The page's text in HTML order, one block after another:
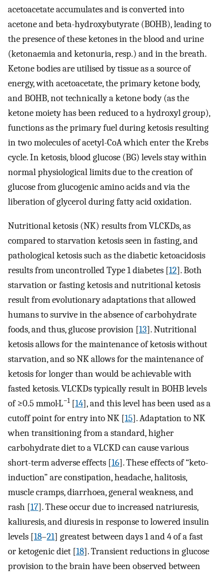
acetoacetate accumulates and is converted into
acetone and beta-hydroxybutyrate (BOHB), leading to
the presence of these ketones in the blood and urine
(ketonaemia and ketonuria, resp.) and in the breath.
Ketone bodies are utilised by tissue as a source of
energy, with acetoacetate, the primary ketone body,
and BOHB, not technically a ketone body (as the
ketone moiety has been reduced to a hydroxyl group),
functions as the primary fuel during ketosis resulting
in two molecules of acetyl-CoA which enter the Krebs
cycle. In ketosis, blood glucose (BG) levels stay within
normal physiological limits due to the creation of
glucose from glucogenic amino acids and via the
liberation of glycerol during fatty acid oxidation.
Nutritional ketosis (NK) results from VLCKDs, as
compared to starvation ketosis seen in fasting, and
pathological ketosis such as the diabetic ketoacidosis
results from uncontrolled Type 1 diabetes [12]. Both
starvation or fasting ketosis and nutritional ketosis
result from evolutionary adaptations that allowed
humans to survive in the absence of carbohydrate
foods, and thus, glucose provision [13]. Nutritional
ketosis allows for the maintenance of ketosis without
starvation, and so NK allows for the maintenance of
ketosis for longer than would be achievable with
fasted ketosis. VLCKDs typically result in BOHB levels
of ≥0.5 mmol·L−1[14], and this level has been used as a
cutoff point for entry into NK [15]. Adaptation to NK
when transitioning from a standard, higher
carbohydrate diet to a VLCKD can cause various
short-term adverse effects [16]. These effects of “keto-
induction” are constipation, headache, halitosis,
muscle cramps, diarrhoea, general weakness, and
rash [17]. These occur due to increased natriuresis,
kaliuresis, and diuresis in response to lowered insulin
levels [18–21] greatest between days 1 and 4 of a fast
or ketogenic diet [18]. Transient reductions in glucose
provision to the brain have been observed between